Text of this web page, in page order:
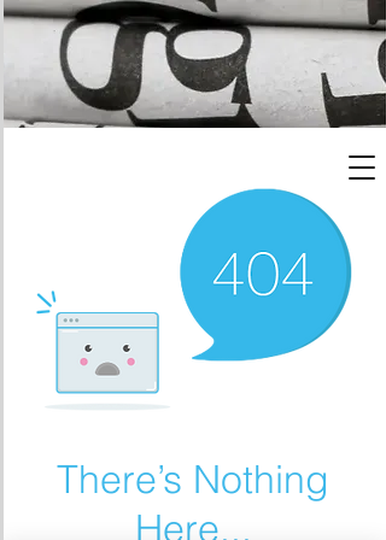
There’s Nothing
Here...